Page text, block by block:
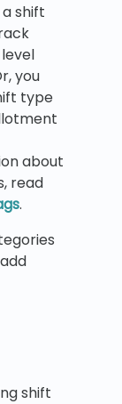
shift
you
type
about
read
.
shift